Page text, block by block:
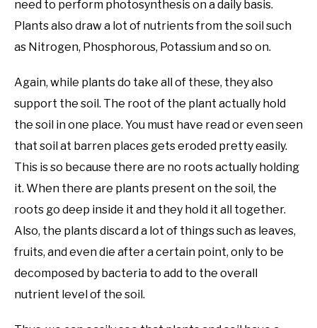
need to perform photosynthesis on a daily basis.
Plants also draw a lot of nutrients from the soil such
as Nitrogen, Phosphorous, Potassium and so on.
Again, while plants do take all of these, they also
support the soil. The root of the plant actually hold
the soil in one place. You must have read or even seen
that soil at barren places gets eroded pretty easily.
This is so because there are no roots actually holding
it. When there are plants present on the soil, the
roots go deep inside it and they hold it all together.
Also, the plants discard a lot of things such as leaves,
fruits, and even die after a certain point, only to be
decomposed by bacteria to add to the overall
nutrient level of the soil.